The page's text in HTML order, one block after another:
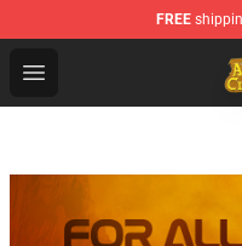
FREE
Open menu
Animal Crossing